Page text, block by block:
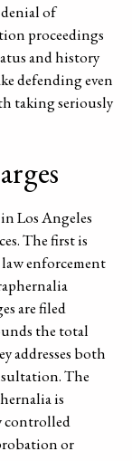
of
proceedings
and history
defending even
taking seriously
Los Angeles
The first is
enforcement
are filed
the total
addresses both
The
is
controlled
or